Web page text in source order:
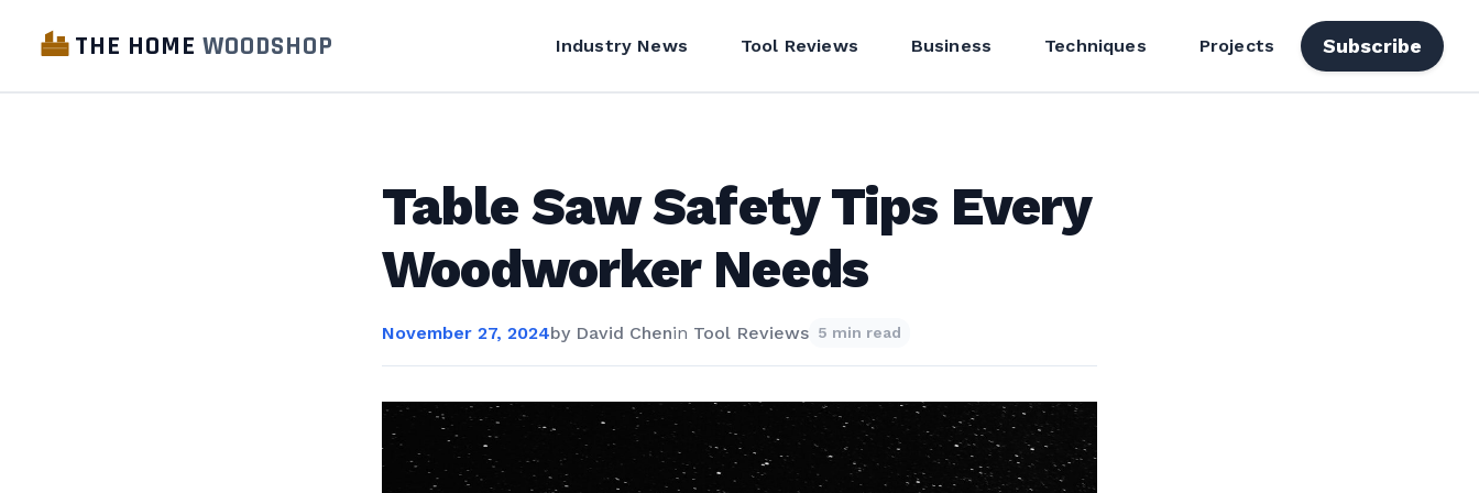
THE HOME WOODSHOP Industry News Tool Reviews Business Techniques Projects Subscribe
Table Saw Safety Tips Every
Woodworker Needs
November 27, 2024by David Chenin Tool Reviews 5 min read